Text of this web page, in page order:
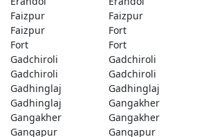
Faizpur
Faizpur
Faizpur
Fort
Fort
Fort
Gadchiroli
Gadchiroli
Gadchiroli
Gadchiroli
Gadhinglaj
Gadhinglaj
Gadhinglaj
Gangakher
Gangakher
Gangakher
Gangapur
Gangapur